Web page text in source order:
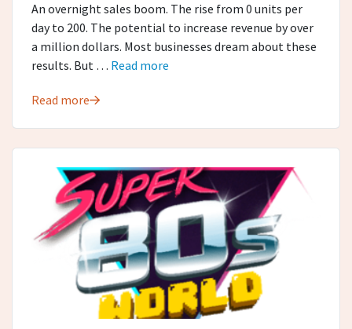
An overnight sales boom. The rise from 0 units per
day to 200. The potential to increase revenue by over
a million dollars. Most businesses dream about these
results. But … Read more
Read more